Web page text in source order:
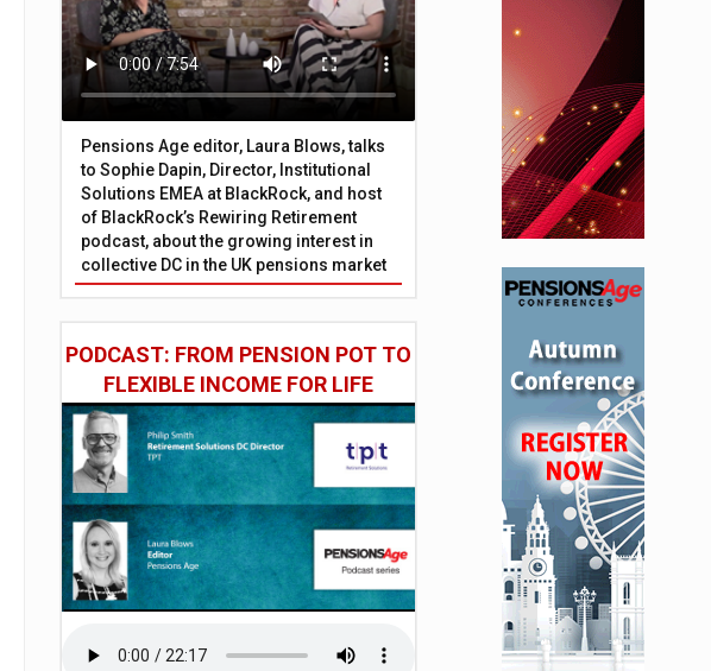
Pensions Age editor, Laura Blows, talks
to Sophie Dapin, Director, Institutional
Solutions EMEA at BlackRock, and host
of BlackRock’s Rewiring Retirement
podcast, about the growing interest in
collective DC in the UK pensions market
PODCAST: FROM PENSION POT TO
FLEXIBLE INCOME FOR LIFE